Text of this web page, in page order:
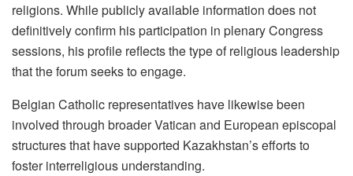
religions. While publicly available information does not
definitively confirm his participation in plenary Congress
sessions, his profile reflects the type of religious leadership
that the forum seeks to engage.
Belgian Catholic representatives have likewise been
involved through broader Vatican and European episcopal
structures that have supported Kazakhstan’s efforts to
foster interreligious understanding.